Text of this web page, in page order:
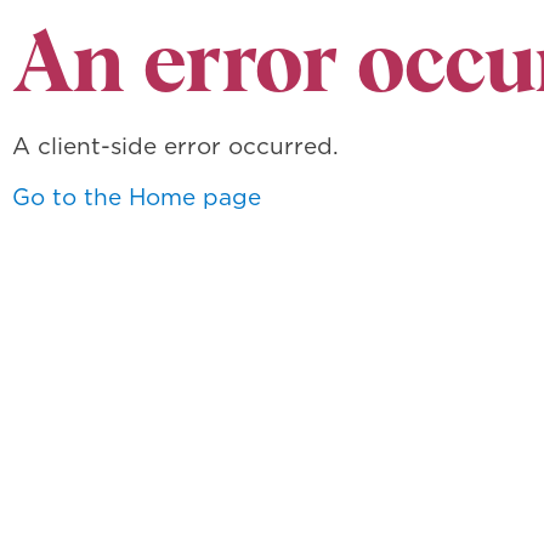
An error
A client-side error occurred.
Go to the Home page